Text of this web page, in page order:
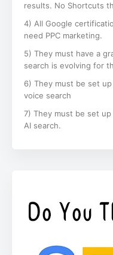
results. No Shortcuts
4) All Google
need PPC marketing.
5) They must have a
search is evolving for
6) They must be set
voice search
7) They must be set
AI search.